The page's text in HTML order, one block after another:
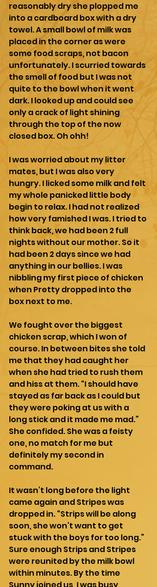
reasonably dry she plopped me
into a cardboard box with a dry
towel. A small bowl of milk was
placed in the corner as were
some food scraps, not bacon
unfortunately. I scurried towards
the smell of food but I was not
quite to the bowl when it went
dark. I looked up and could see
only a crack of light shining
through the top of the now
closed box. Oh ohh!
I was worried about my litter
mates, but I was also very
hungry. I licked some milk and felt
my whole panicked little body
begin to relax. I had not realized
how very famished I was. I tried to
think back, we had been 2 full
nights without our mother. So it
had been 2 days since we had
anything in our bellies. I was
nibbling my first piece of chicken
when Pretty dropped into the
box next to me.
We fought over the biggest
chicken scrap, which I won of
course. In between bites she told
me that they had caught her
when she had tried to rush them
and hiss at them. “I should have
stayed as far back as I could but
they were poking at us with a
long stick and it made me mad.”
She confided. She was a feisty
one, no match for me but
definitely my second in
command.
It wasn’t long before the light
came again and Stripes was
dropped in. “Strips will be along
soon, she won’t want to get
stuck with the boys for too long.”
Sure enough Strips and Stripes
were reunited by the milk bowl
within minutes. By the time